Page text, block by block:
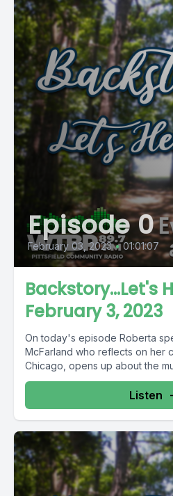
Episode 0
February 03, 2023 • 01:01:07
Backstory...Let's
February 3, 2023
On today's episode Roberta
McFarland who reflects on her
Chicago, opens up about the
Listen